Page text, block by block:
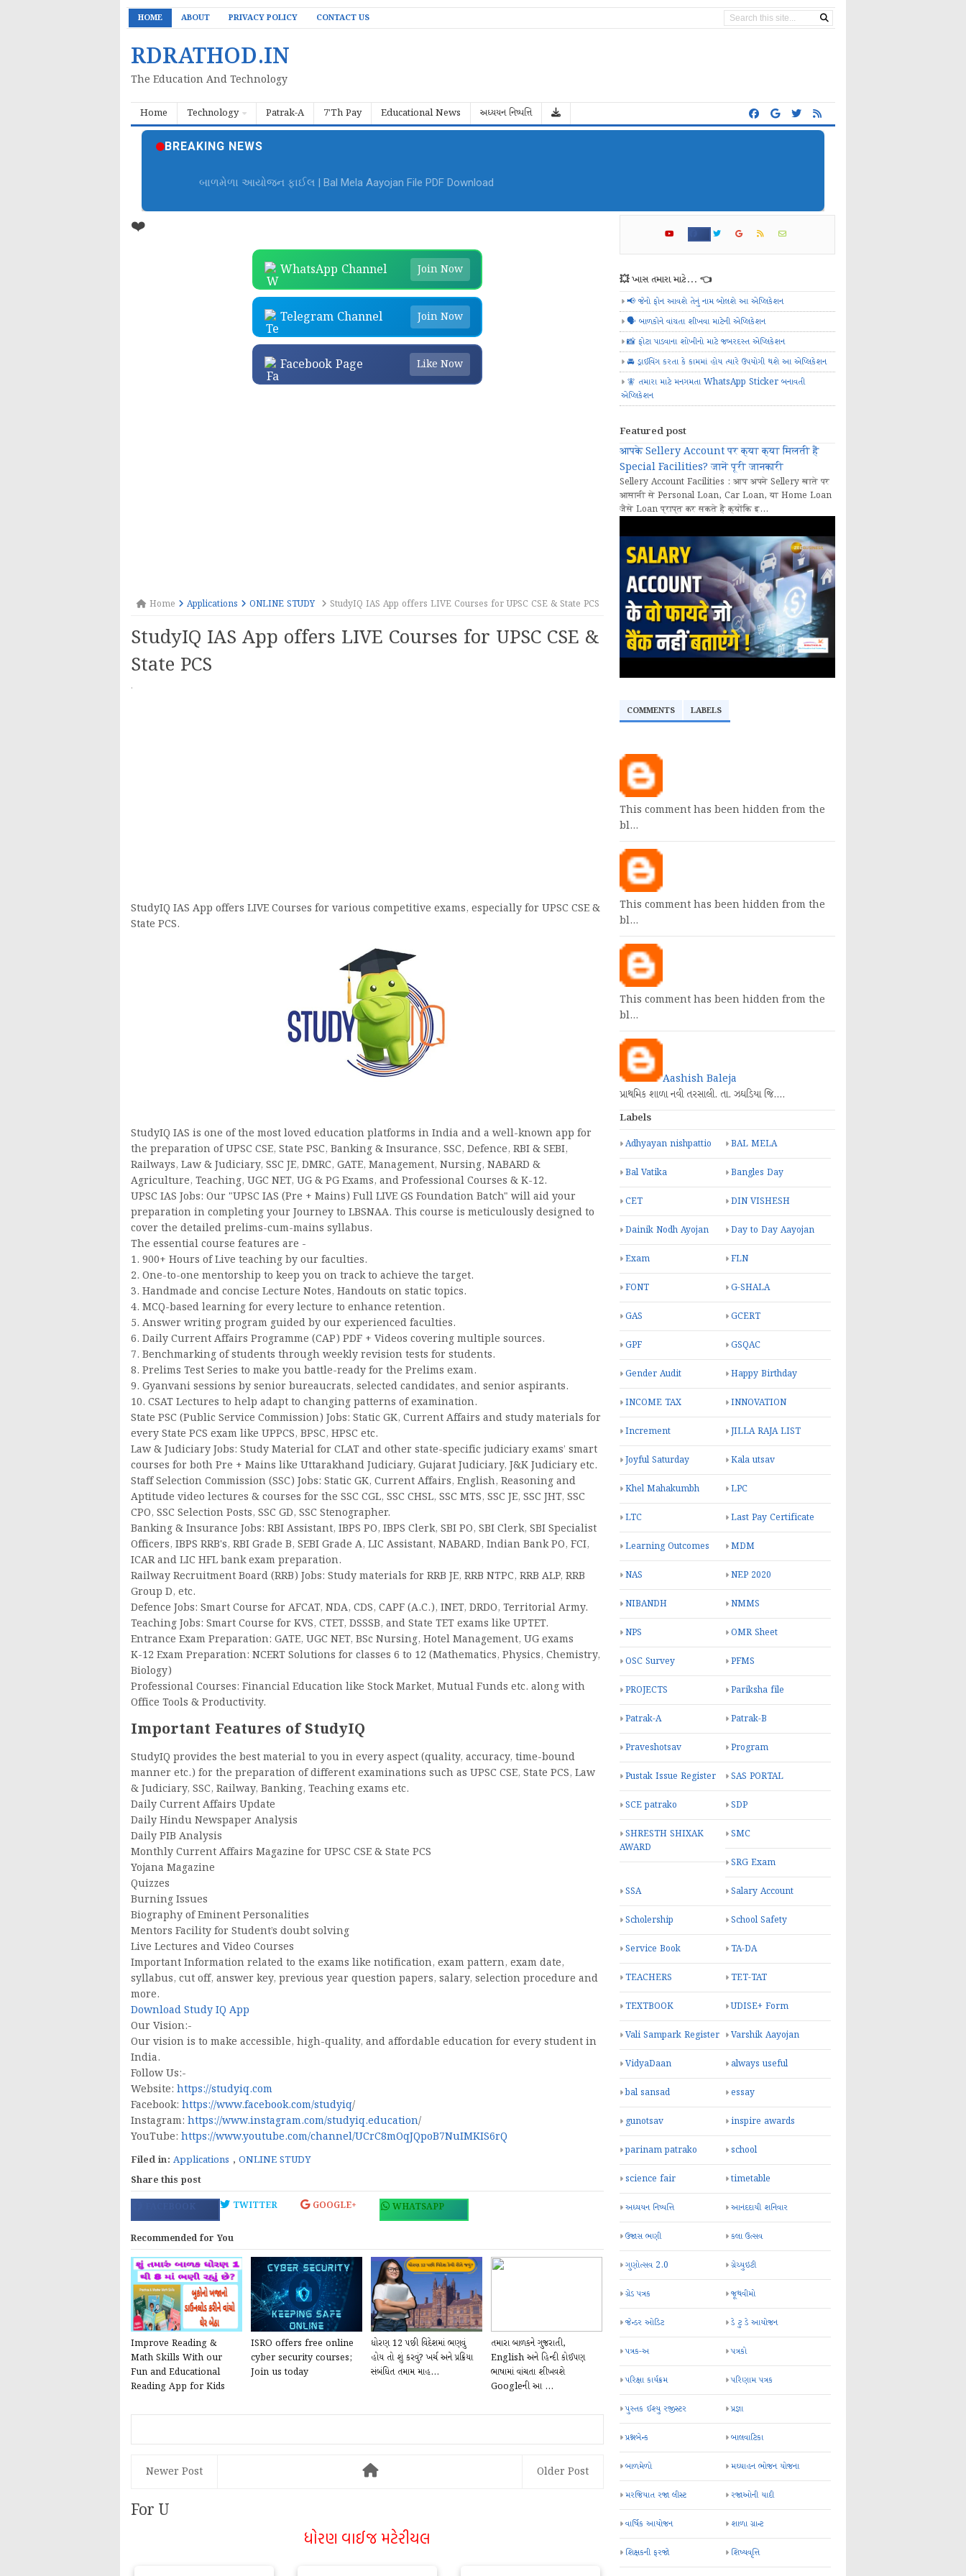
HOME ABOUT PRIVACY POLICY CONTACT US
RDRATHOD.IN
The Education And Technology
Home Technology Patrak-A 7'Th Pay Educational News અધ્યયન નિષ્પત્તિ
BREAKING NEWS
બાળમેળા આયોજન ફાઈલ | Bal Mela Aayojan File PDF Download
❤️
WhatsApp Channel Join Now
Telegram Channel Join Now
Facebook Page Like Now
Home Applications ONLINE STUDY StudyIQ IAS App offers LIVE Courses for UPSC CSE & State PCS
StudyIQ IAS App offers LIVE Courses for UPSC CSE &
State PCS
·
StudyIQ IAS App offers LIVE Courses for various competitive exams, especially for UPSC CSE &
State PCS.
StudyIQ IAS is one of the most loved education platforms in India and a well-known app for
the preparation of UPSC CSE, State PSC, Banking & Insurance, SSC, Defence, RBI & SEBI,
Railways, Law & Judiciary, SSC JE, DMRC, GATE, Management, Nursing, NABARD &
Agriculture, Teaching, UGC NET, UG & PG Exams, and Professional Courses & K-12.
UPSC IAS Jobs: Our "UPSC IAS (Pre + Mains) Full LIVE GS Foundation Batch" will aid your
preparation in completing your Journey to LBSNAA. This course is meticulously designed to
cover the detailed prelims-cum-mains syllabus.
The essential course features are -
1. 900+ Hours of Live teaching by our faculties.
2. One-to-one mentorship to keep you on track to achieve the target.
3. Handmade and concise Lecture Notes, Handouts on static topics.
4. MCQ-based learning for every lecture to enhance retention.
5. Answer writing program guided by our experienced faculties.
6. Daily Current Affairs Programme (CAP) PDF + Videos covering multiple sources.
7. Benchmarking of students through weekly revision tests for students.
8. Prelims Test Series to make you battle-ready for the Prelims exam.
9. Gyanvani sessions by senior bureaucrats, selected candidates, and senior aspirants.
10. CSAT Lectures to help adapt to changing patterns of examination.
State PSC (Public Service Commission) Jobs: Static GK, Current Affairs and study materials for
every State PCS exam like UPPCS, BPSC, HPSC etc.
Law & Judiciary Jobs: Study Material for CLAT and other state-specific judiciary exams’ smart
courses for both Pre + Mains like Uttarakhand Judiciary, Gujarat Judiciary, J&K Judiciary etc.
Staff Selection Commission (SSC) Jobs: Static GK, Current Affairs, English, Reasoning and
Aptitude video lectures & courses for the SSC CGL, SSC CHSL, SSC MTS, SSC JE, SSC JHT, SSC
CPO, SSC Selection Posts, SSC GD, SSC Stenographer.
Banking & Insurance Jobs: RBI Assistant, IBPS PO, IBPS Clerk, SBI PO, SBI Clerk, SBI Specialist
Officers, IBPS RRB's, RBI Grade B, SEBI Grade A, LIC Assistant, NABARD, Indian Bank PO, FCI,
ICAR and LIC HFL bank exam preparation.
Railway Recruitment Board (RRB) Jobs: Study materials for RRB JE, RRB NTPC, RRB ALP, RRB
Group D, etc.
Defence Jobs: Smart Course for AFCAT, NDA, CDS, CAPF (A.C.), INET, DRDO, Territorial Army.
Teaching Jobs: Smart Course for KVS, CTET, DSSSB, and State TET exams like UPTET.
Entrance Exam Preparation: GATE, UGC NET, BSc Nursing, Hotel Management, UG exams
K-12 Exam Preparation: NCERT Solutions for classes 6 to 12 (Mathematics, Physics, Chemistry,
Biology)
Professional Courses: Financial Education like Stock Market, Mutual Funds etc. along with
Office Tools & Productivity.
Important Features of StudyIQ
StudyIQ provides the best material to you in every aspect (quality, accuracy, time-bound
manner etc.) for the preparation of different examinations such as UPSC CSE, State PCS, Law
& Judiciary, SSC, Railway, Banking, Teaching exams etc.
Daily Current Affairs Update
Daily Hindu Newspaper Analysis
Daily PIB Analysis
Monthly Current Affairs Magazine for UPSC CSE & State PCS
Yojana Magazine
Quizzes
Burning Issues
Biography of Eminent Personalities
Mentors Facility for Student’s doubt solving
Live Lectures and Video Courses
Important Information related to the exams like notification, exam pattern, exam date,
syllabus, cut off, answer key, previous year question papers, salary, selection procedure and
more.
Download Study IQ App
Our Vision:-
Our vision is to make accessible, high-quality, and affordable education for every student in
India.
Follow Us:-
Website: https://studyiq.com
Facebook: https://www.facebook.com/studyiq/
Instagram: https://www.instagram.com/studyiq.education/
YouTube: https://www.youtube.com/channel/UCrC8mOqJQpoB7NuIMKIS6rQ
Filed in: Applications , ONLINE STUDY
Share this post
FACEBOOK TWITTER GOOGLE+ WHATSAPP
Recommended for You
Improve Reading &
Math Skills With our
Fun and Educational
Reading App for Kids
ISRO offers free online
cyber security courses;
Join us today
ધોરણ 12 પછી વિદેશમાં ભણવું
હોય તો શું કરવું? ખર્ચ અને પ્રક્રિયા
સંબંધિત તમામ માહ...
તમારા બાળકને ગુજરાતી,
English અને હિન્દી કોઈપણ
ભાષામાં વાંચતા શીખવશે
Googleની આ ...
Newer Post Older Post
For U
ધોરણ વાઈજ મટેરીયલ
💥 ખાસ તમારા માટે... 👈
📢 જેનો ફોન આવશે તેનું નામ બોલશે આ એપ્લિકેશન
🗣️ બાળકોને વાંચતા શીખવા માટેની એપ્લિકેશન
📸 ફોટા પાડવાના શોખીનો માટે જબરદસ્ત એપ્લિકેશન
🚘 ડ્રાઈવિંગ કરતા કે કામમાં હોય ત્યારે ઉપયોગી થશે આ એપ્લિકેશન
🧚 તમારા માટે મનગમતા WhatsApp Sticker બનાવતી
એપ્લિકેશન
Featured post
आपके Sellery Account पर क्या क्या मिलती हैं
Special Facilities? जानें पूरी जानकारी
Sellery Account Facilities : आप अपने Sellery खाते पर
आसानी से Personal Loan, Car Loan, या Home Loan
जैसे Loan प्राप्त कर सकते हैं क्योंकि इ...
COMMENTS LABELS
This comment has been hidden from the
bl…
This comment has been hidden from the
bl…
This comment has been hidden from the
bl…
Aashish Baleja
પ્રાથમિક શાળા નવી તરસાલી. તા. ઝઘડિયા જિ.…
Labels
Adhyayan nishpattio BAL MELA
Bal Vatika Bangles Day
CET DIN VISHESH
Dainik Nodh Ayojan Day to Day Aayojan
Exam FLN
FONT G-SHALA
GAS GCERT
GPF GSQAC
Gender Audit Happy Birthday
INCOME TAX INNOVATION
Increment JILLA RAJA LIST
Joyful Saturday Kala utsav
Khel Mahakumbh LPC
LTC Last Pay Certificate
Learning Outcomes MDM
NAS NEP 2020
NIBANDH NMMS
NPS OMR Sheet
OSC Survey PFMS
PROJECTS Pariksha file
Patrak-A Patrak-B
Praveshotsav Program
Pustak Issue Register SAS PORTAL
SCE patrako SDP
SHRESTH SHIXAK
AWARD
SMC
SRG Exam
SSA Salary Account
Scholership School Safety
Service Book TA-DA
TEACHERS TET-TAT
TEXTBOOK UDISE+ Form
Vali Sampark Register Varshik Aayojan
VidyaDaan always useful
bal sansad essay
gunotsav inspire awards
parinam patrako school
science fair timetable
અધ્યયન નિષ્પત્તિ આનંદદાયી શનિવાર
ઉજાસ ભણી કલા ઉત્સવ
ગુણોત્સવ 2.0 ગ્રેચ્યુઇટી
ગ્રેડ પત્રક જૂથવીમો
જેન્ડર ઓડિટ ડે ટુ ડે આયોજન
પત્રક-અ પત્રકો
પરિક્ષા કાર્યક્રમ પરિણામ પત્રક
પુસ્તક ઈશ્યુ રજીસ્ટર પ્રજ્ઞા
પ્રશ્નબેન્ક બાલવાટિકા
બાળમેળો મઘ્યાહન ભોજન યોજના
મરજિયાત રજા લીસ્ટ રજાઓની યાદી
વાર્ષિક આયોજન શાળા ગ્રાન્ટ
શિક્ષકની ફરજો શિષ્યવૃત્તિ